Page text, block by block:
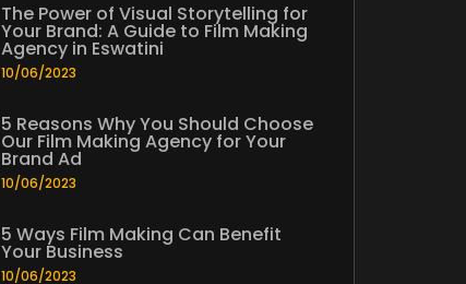
The Power of Visual Storytelling for
Your Brand: A Guide to Film Making
Agency in Eswatini
10/06/2023
5 Reasons Why You Should Choose
Our Film Making Agency for Your
Brand Ad
10/06/2023
5 Ways Film Making Can Benefit
Your Business
10/06/2023